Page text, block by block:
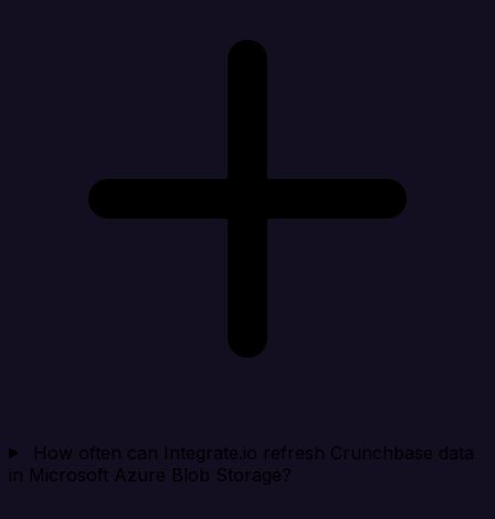
How often can Integrate.io refresh Crunchbase data
in Microsoft Azure Blob Storage?